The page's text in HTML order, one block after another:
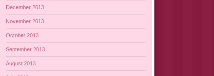
December 2013
November 2013
October 2013
September 2013
August 2013